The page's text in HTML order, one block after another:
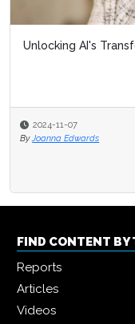
Unlocking AI's
2024-11-07
By Joanna Edwards
FIND CONTENT BY
Reports
Articles
Videos